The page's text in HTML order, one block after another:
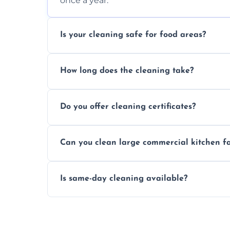
Is your cleaning safe for food areas?
How long does the cleaning take?
Do you offer cleaning certificates?
Can you clean large commercial kitchen
Is same-day cleaning available?